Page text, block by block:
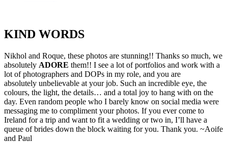
KIND WORDS
Nikhol and Roque, these photos are stunning!! Thanks so much, we
absolutely ADORE them!! I see a lot of portfolios and work with a
lot of photographers and DOPs in my role, and you are
absolutely unbelievable at your job. Such an incredible eye, the
colours, the light, the details… and a total joy to hang with on the
day. Even random people who I barely know on social media were
messaging me to compliment your photos. If you ever come to
Ireland for a trip and want to fit a wedding or two in, I’ll have a
queue of brides down the block waiting for you. Thank you. ~Aoife
and Paul